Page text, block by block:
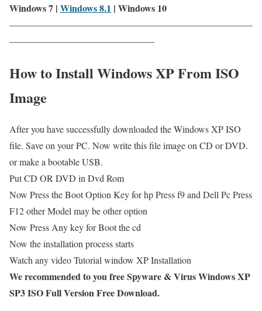
Windows 7 | Windows 8.1 | Windows 10
——————————————————————————
———————————————–
How to Install Windows XP From ISO
Image
After you have successfully downloaded the Windows XP ISO
file. Save on your PC. Now write this file image on CD or DVD.
or make a bootable USB.
Put CD OR DVD in Dvd Rom
Now Press the Boot Option Key for hp Press f9 and Dell Pc Press
F12 other Model may be other option
Now Press Any key for Boot the cd
Now the installation process starts
Watch any video Tutorial window XP Installation
We recommended to you free Spyware & Virus Windows XP
SP3 ISO Full Version Free Download.